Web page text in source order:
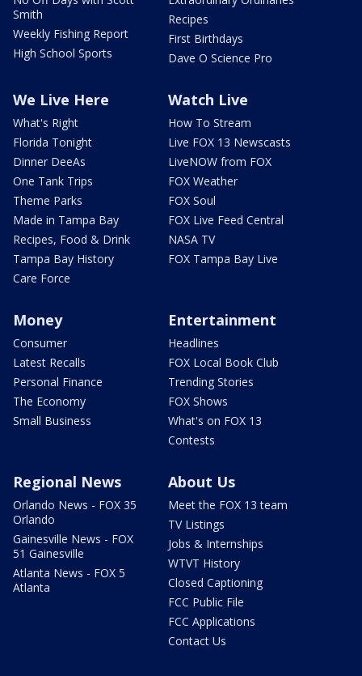
Smith
Weekly Fishing Report
High School Sports
Recipes
First Birthdays
Dave O Science Pro
We Live Here
What's Right
Florida Tonight
Dinner DeeAs
One Tank Trips
Theme Parks
Made in Tampa Bay
Recipes, Food & Drink
Tampa Bay History
Care Force
Watch Live
How To Stream
Live FOX 13 Newscasts
LiveNOW from FOX
FOX Weather
FOX Soul
FOX Live Feed Central
NASA TV
FOX Tampa Bay Live
Money
Consumer
Latest Recalls
Personal Finance
The Economy
Small Business
Entertainment
Headlines
FOX Local Book Club
Trending Stories
FOX Shows
What's on FOX 13
Contests
Regional News
Orlando News - FOX 35
Orlando
Gainesville News - FOX
51 Gainesville
Atlanta News - FOX 5
Atlanta
About Us
Meet the FOX 13 team
TV Listings
Jobs & Internships
WTVT History
Closed Captioning
FCC Public File
FCC Applications
Contact Us